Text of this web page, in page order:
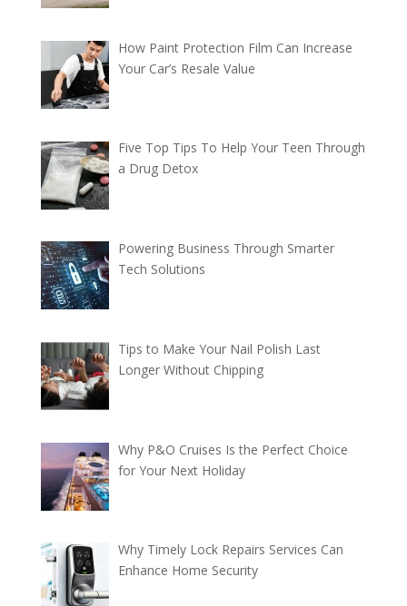
How Paint Protection Film Can Increase
Your Car’s Resale Value
Five Top Tips To Help Your Teen Through
a Drug Detox
Powering Business Through Smarter
Tech Solutions
Tips to Make Your Nail Polish Last
Longer Without Chipping
Why P&O Cruises Is the Perfect Choice
for Your Next Holiday
Why Timely Lock Repairs Services Can
Enhance Home Security